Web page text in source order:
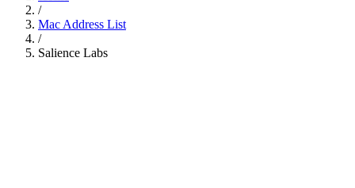
/
Mac Address List
/
Salience Labs